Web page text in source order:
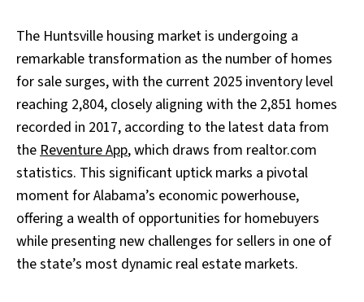
The Huntsville housing market is undergoing a
remarkable transformation as the number of homes
for sale surges, with the current 2025 inventory level
reaching 2,804, closely aligning with the 2,851 homes
recorded in 2017, according to the latest data from
the Reventure App, which draws from realtor.com
statistics. This significant uptick marks a pivotal
moment for Alabama’s economic powerhouse,
offering a wealth of opportunities for homebuyers
while presenting new challenges for sellers in one of
the state’s most dynamic real estate markets.